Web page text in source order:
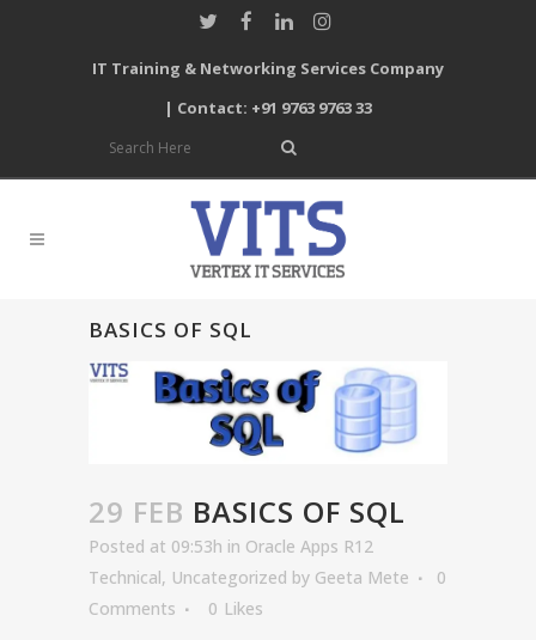
IT Training & Networking Services Company
| Contact: +91 9763 9763 33
BASICS OF SQL
29 FEB BASICS OF SQL
Posted at 09:53h in Oracle Apps R12
Technical, Uncategorized by Geeta Mete
0
Comments
0 Likes